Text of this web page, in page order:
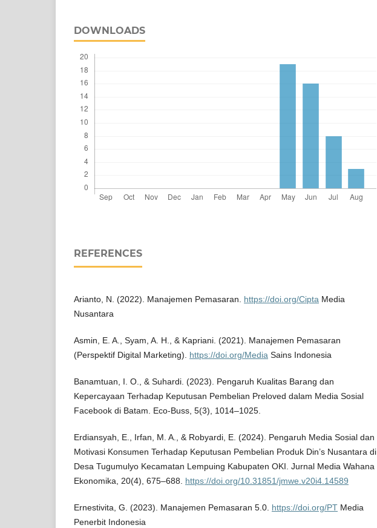
DOWNLOADS
REFERENCES
Arianto, N. (2022). Manajemen Pemasaran. https://doi.org/Cipta Media
Nusantara
Asmin, E. A., Syam, A. H., & Kapriani. (2021). Manajemen Pemasaran
(Perspektif Digital Marketing). https://doi.org/Media Sains Indonesia
Banamtuan, I. O., & Suhardi. (2023). Pengaruh Kualitas Barang dan
Kepercayaan Terhadap Keputusan Pembelian Preloved dalam Media Sosial
Facebook di Batam. Eco-Buss, 5(3), 1014–1025.
Erdiansyah, E., Irfan, M. A., & Robyardi, E. (2024). Pengaruh Media Sosial dan
Motivasi Konsumen Terhadap Keputusan Pembelian Produk Din’s Nusantara di
Desa Tugumulyo Kecamatan Lempuing Kabupaten OKI. Jurnal Media Wahana
Ekonomika, 20(4), 675–688. https://doi.org/10.31851/jmwe.v20i4.14589
Ernestivita, G. (2023). Manajemen Pemasaran 5.0. https://doi.org/PT Media
Penerbit Indonesia